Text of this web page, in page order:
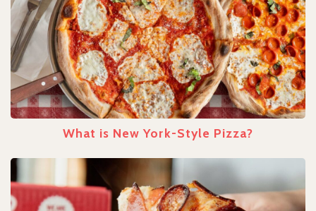
What is New York-Style Pizza?